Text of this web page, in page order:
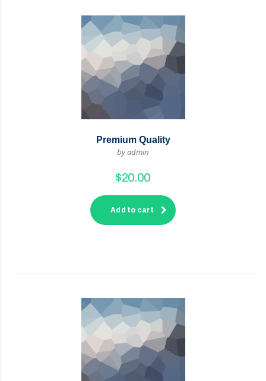
Premium Quality
by admin
$20.00
Add to cart